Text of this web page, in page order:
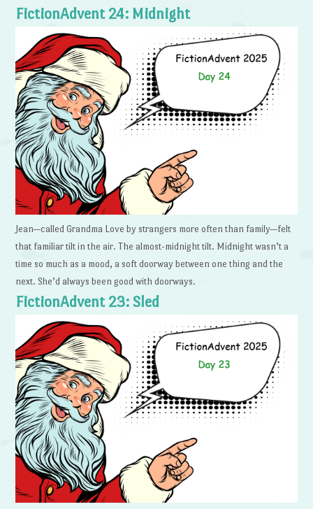
FictionAdvent 24: Midnight
Jean—called Grandma Love by strangers more often than family—felt
that familiar tilt in the air. The almost-midnight tilt. Midnight wasn’t a
time so much as a mood, a soft doorway between one thing and the
next. She’d always been good with doorways.
FictionAdvent 23: Sled